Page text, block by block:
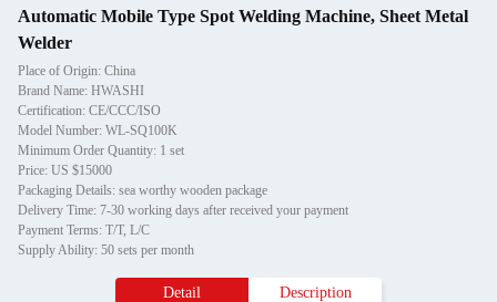
Automatic Mobile Type Spot Welding Machine, Sheet Metal
Welder
Place of Origin: China
Brand Name: HWASHI
Certification: CE/CCC/ISO
Model Number: WL-SQ100K
Minimum Order Quantity: 1 set
Price: US $15000
Packaging Details: sea worthy wooden package
Delivery Time: 7-30 working days after received your payment
Payment Terms: T/T, L/C
Supply Ability: 50 sets per month
Detail Description